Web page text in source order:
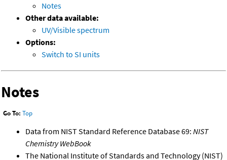
Notes
Other data available:
UV/Visible spectrum
Options:
Switch to SI units
Notes
Go To: Top
Data from NIST Standard Reference Database 69: NIST
Chemistry WebBook
The National Institute of Standards and Technology (NIST)